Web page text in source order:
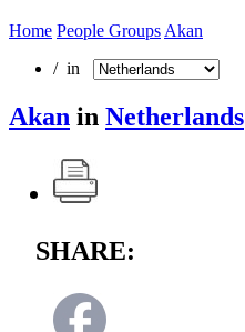
Home People Groups Akan
/ in
Akan in Netherlands
SHARE: